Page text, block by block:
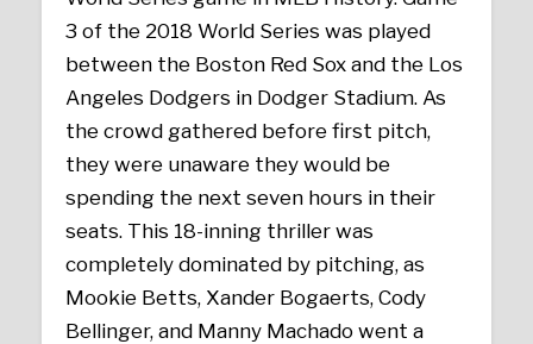
3 of the 2018 World Series was played
between the Boston Red Sox and the Los
Angeles Dodgers in Dodger Stadium. As
the crowd gathered before first pitch,
they were unaware they would be
spending the next seven hours in their
seats. This 18-inning thriller was
completely dominated by pitching, as
Mookie Betts, Xander Bogaerts, Cody
Bellinger, and Manny Machado went a